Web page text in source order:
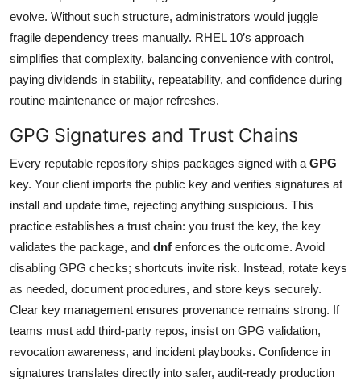
evolve. Without such structure, administrators would juggle
fragile dependency trees manually. RHEL 10’s approach
simplifies that complexity, balancing convenience with control,
paying dividends in stability, repeatability, and confidence during
routine maintenance or major refreshes.
GPG Signatures and Trust Chains
Every reputable repository ships packages signed with a GPG
key. Your client imports the public key and verifies signatures at
install and update time, rejecting anything suspicious. This
practice establishes a trust chain: you trust the key, the key
validates the package, and dnf enforces the outcome. Avoid
disabling GPG checks; shortcuts invite risk. Instead, rotate keys
as needed, document procedures, and store keys securely.
Clear key management ensures provenance remains strong. If
teams must add third-party repos, insist on GPG validation,
revocation awareness, and incident playbooks. Confidence in
signatures translates directly into safer, audit-ready production